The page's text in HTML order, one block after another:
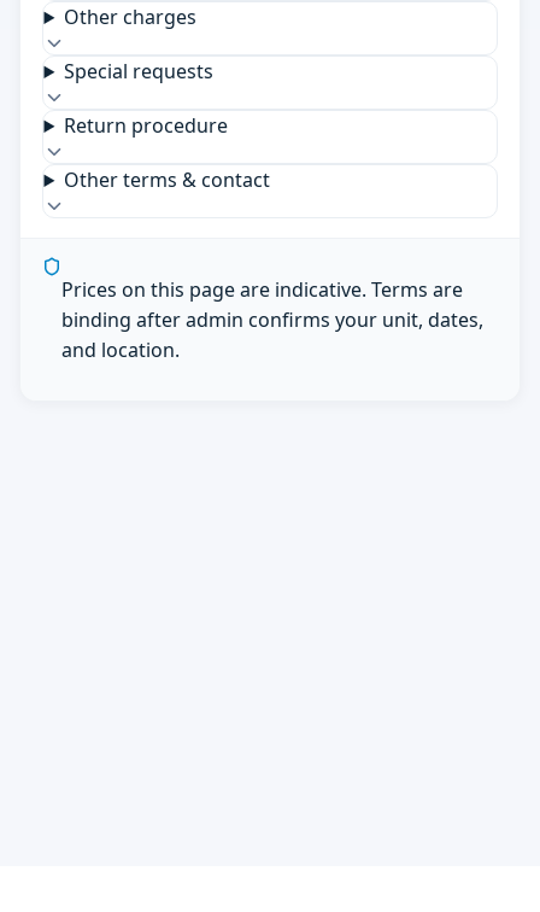
Other charges
Special requests
Return procedure
Other terms & contact
Prices on this page are indicative. Terms are
binding after admin confirms your unit, dates,
and location.